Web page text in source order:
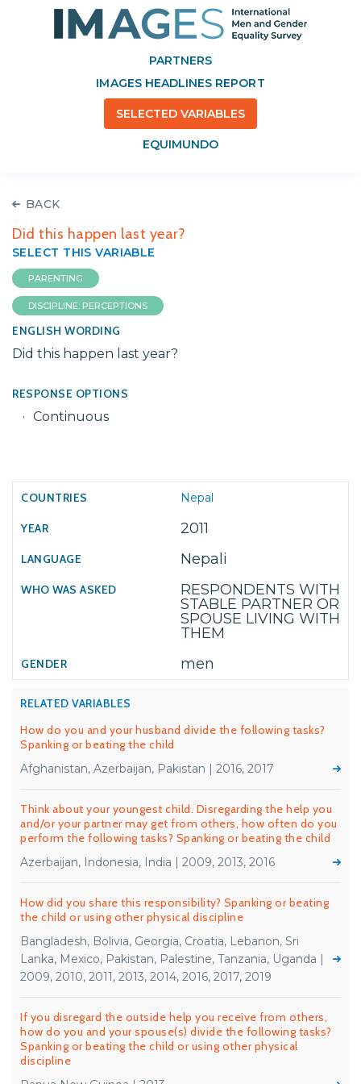
PARTNERS
IMAGES HEADLINES REPORT
SELECTED VARIABLES
EQUIMUNDO
BACK
Did this happen last year?
SELECT THIS VARIABLE
PARENTING
DISCIPLINE: PERCEPTIONS
ENGLISH WORDING
Did this happen last year?
RESPONSE OPTIONS
Continuous
Nepal
2011
Nepali
RESPONDENTS WITH
STABLE PARTNER OR
SPOUSE LIVING WITH
THEM
men
RELATED VARIABLES
How do you and your husband divide the following tasks?
Spanking or beating the child
Afghanistan, Azerbaijan, Pakistan | 2016, 2017
Think about your youngest child. Disregarding the help you
and/or your partner may get from others, how often do you
perform the following tasks? Spanking or beating the child
Azerbaijan, Indonesia, India | 2009, 2013, 2016
How did you share this responsibility? Spanking or beating
the child or using other physical discipline
Bangladesh, Bolivia, Georgia, Croatia, Lebanon, Sri
Lanka, Mexico, Pakistan, Palestine, Tanzania, Uganda |
2009, 2010, 2011, 2013, 2014, 2016, 2017, 2019
If you disregard the outside help you receive from others,
how do you and your spouse(s) divide the following tasks?
Spanking or beating the child or using other physical
discipline